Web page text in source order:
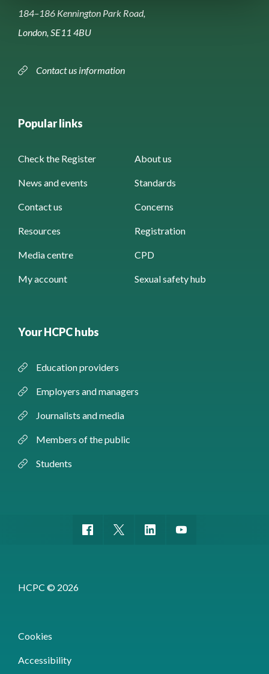
184–186 Kennington Park Road,
London, SE11 4BU
Contact us information
Popular links
Check the Register About us
News and events Standards
Contact us Concerns
Resources Registration
Media centre CPD
My account Sexual safety hub
Your HCPC hubs
Education providers
Employers and managers
Journalists and media
Members of the public
Students
HCPC © 2026
Cookies
Accessibility